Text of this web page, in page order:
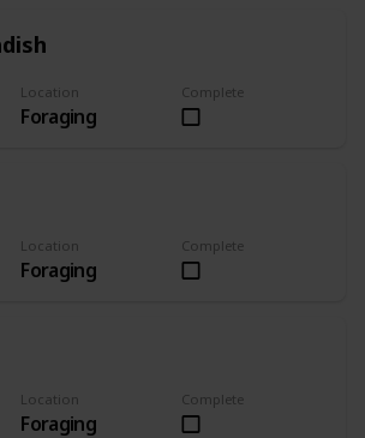
Location
Foraging
Complete
Location
Foraging
Complete
Location
Foraging
Complete